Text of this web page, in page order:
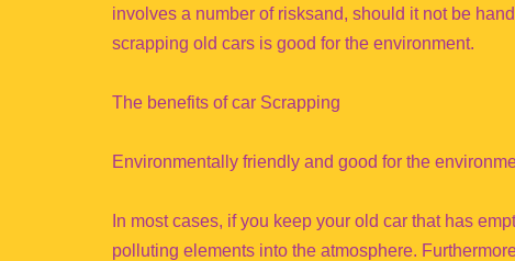
involves a number of risksand, should it not be
scrapping old cars is good for the environment.
The benefits of car Scrapping
Environmentally friendly and good for the
In most cases, if you keep your old car that has
polluting elements into the atmosphere.